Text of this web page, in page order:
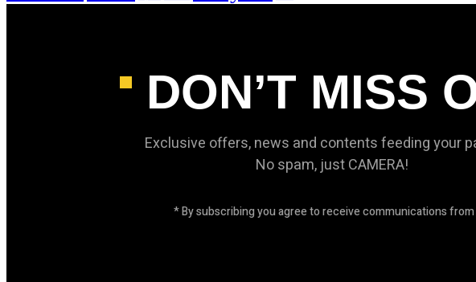
DON’T MISS
Exclusive offers, news and contents feeding your
No spam, just CAMERA!
* By subscribing you agree to receive communications from